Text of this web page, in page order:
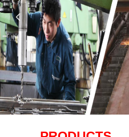
넳